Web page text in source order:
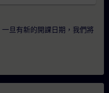
旦有新的開課日期，我們將